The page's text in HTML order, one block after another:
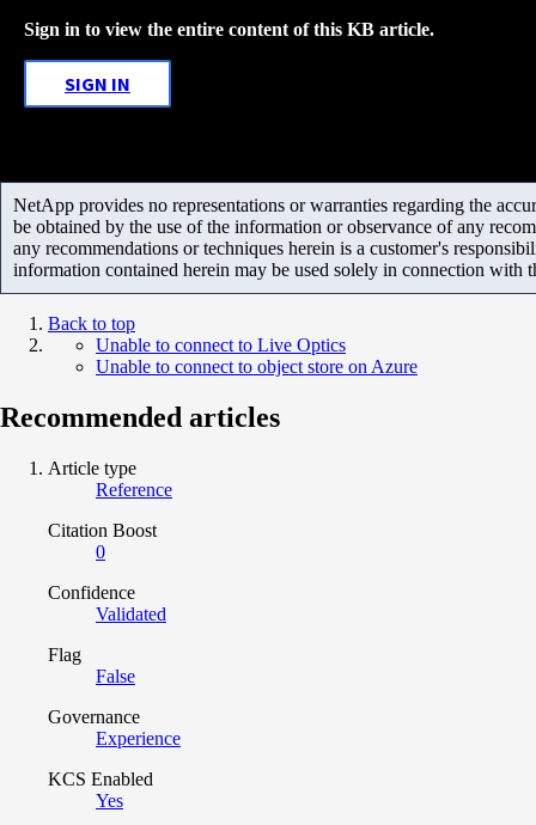
Sign in to view the entire content of this KB article.
SIGN IN
NetApp provides no representations or warranties regarding the
be obtained by the use of the information or observance of any
any recommendations or techniques herein is a customer's
information contained herein may be used solely in connection with
Back to top
Unable to connect to Live Optics
Unable to connect to object store on Azure
Recommended articles
Article type
Reference
Citation Boost
0
Confidence
Validated
Flag
False
Governance
Experience
KCS Enabled
Yes